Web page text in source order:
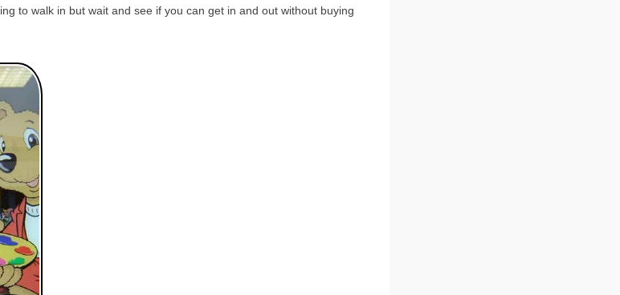
to walk in but wait and see if you can get in and out without buying